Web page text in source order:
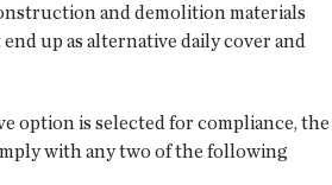
and demolition materials
up as alternative daily cover and
option is selected for compliance, the
with any two of the following